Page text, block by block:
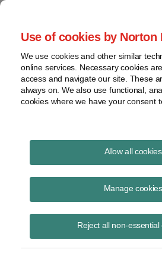
Use of cookies by Norton
We use cookies and other similar
online services. Necessary cookies
access and navigate our site. These
always on. We also use functional,
cookies where we have your consent
Allow all cookies
Manage cookies
Reject all non-essential
Solar
Federal Reserve
to maintain liquidity in private debt markets
bonds backed by consumer solar loans
lobbying efforts by industry trade groups.